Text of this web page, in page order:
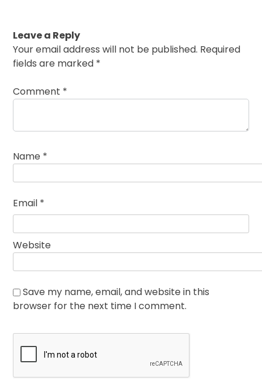
Leave a Reply
Your email address will not be published. Required
fields are marked *
Comment *
Name *
Email *
Website
Save my name, email, and website in this
browser for the next time I comment.